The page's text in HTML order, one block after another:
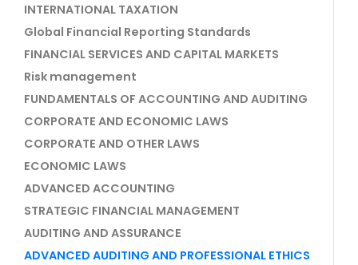
INTERNATIONAL TAXATION
Global Financial Reporting Standards
FINANCIAL SERVICES AND CAPITAL MARKETS
Risk management
FUNDAMENTALS OF ACCOUNTING AND AUDITING
CORPORATE AND ECONOMIC LAWS
CORPORATE AND OTHER LAWS
ECONOMIC LAWS
ADVANCED ACCOUNTING
STRATEGIC FINANCIAL MANAGEMENT
AUDITING AND ASSURANCE
ADVANCED AUDITING AND PROFESSIONAL ETHICS